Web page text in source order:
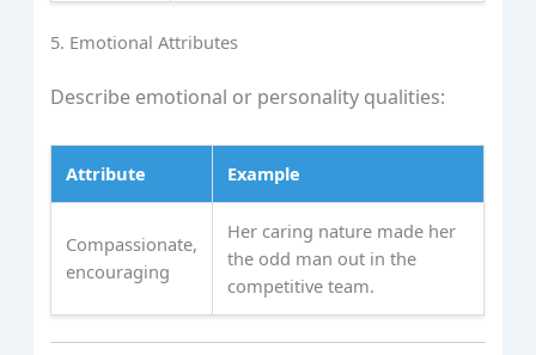
5. Emotional Attributes
Describe emotional or personality qualities:
Attribute Example
Compassionate,
encouraging
Her caring nature made her
the odd man out in the
competitive team.